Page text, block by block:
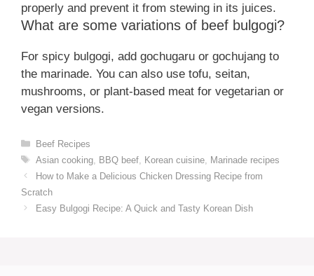
properly and prevent it from stewing in its juices.
What are some variations of beef bulgogi?
For spicy bulgogi, add gochugaru or gochujang to
the marinade. You can also use tofu, seitan,
mushrooms, or plant-based meat for vegetarian or
vegan versions.
Categories
Beef Recipes
Tags
Asian cooking, BBQ beef, Korean cuisine, Marinade recipes
How to Make a Delicious Chicken Dressing Recipe from
Scratch
Easy Bulgogi Recipe: A Quick and Tasty Korean Dish